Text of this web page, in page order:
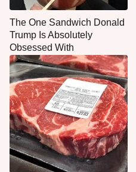
The One Sandwich Donald
Trump Is Absolutely
Obsessed With